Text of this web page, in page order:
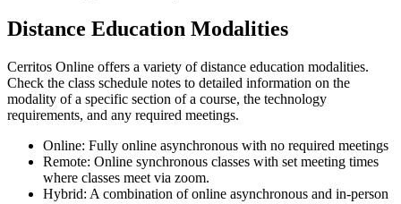
Distance Education Modalities
Cerritos Online offers a variety of distance education modalities.
Check the class schedule notes to detailed information on the
modality of a specific section of a course, the technology
requirements, and any required meetings.
Online: Fully online asynchronous with no required meetings
Remote: Online synchronous classes with set meeting times
where classes meet via zoom.
Hybrid: A combination of online asynchronous and in-person